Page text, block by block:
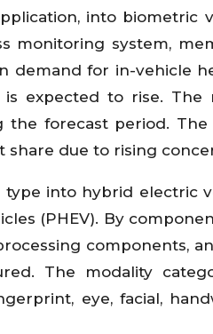
into biometric
monitoring system,
demand for in-vehicle
expected to rise.
forecast period.
due to rising
into hybrid electric
(PHEV). By
components,
The modality
eye, facial,